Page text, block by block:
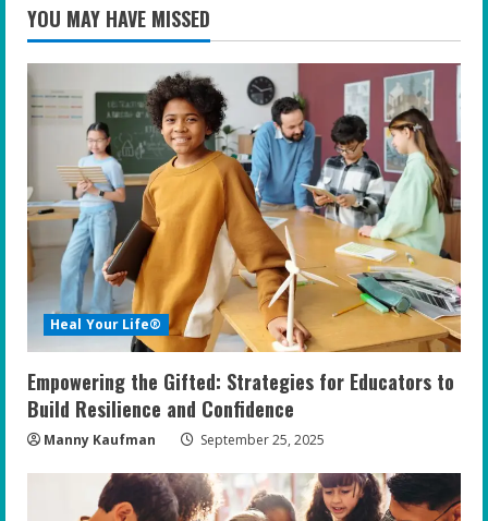
YOU MAY HAVE MISSED
Heal Your Life®
Empowering the Gifted: Strategies for Educators to
Build Resilience and Confidence
Manny Kaufman September 25, 2025